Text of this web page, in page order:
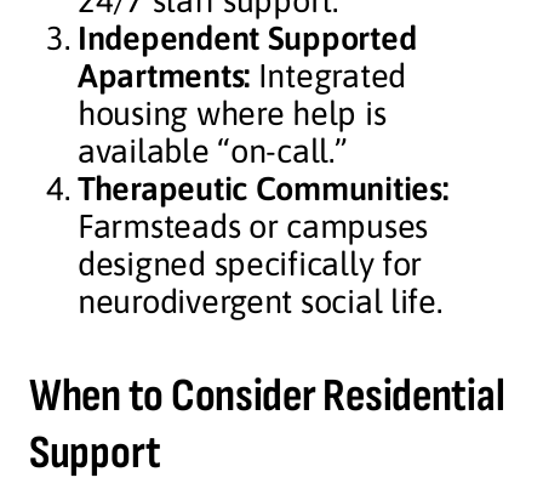
Independent Supported
Apartments: Integrated
housing where help is
available “on-call.”
Therapeutic Communities:
Farmsteads or campuses
designed specifically for
neurodivergent social life.
When to Consider Residential
Support